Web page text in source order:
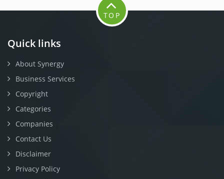
Quick links
About Synergy
Business Services
Copyright
Categories
Companies
Contact Us
Disclaimer
Privacy Policy
TOP